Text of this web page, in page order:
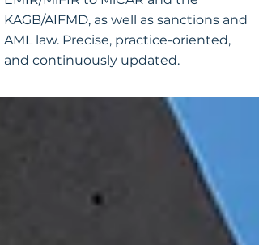
KAGB/AIFMD, as well as sanctions and
AML law. Precise, practice-oriented,
and continuously updated.